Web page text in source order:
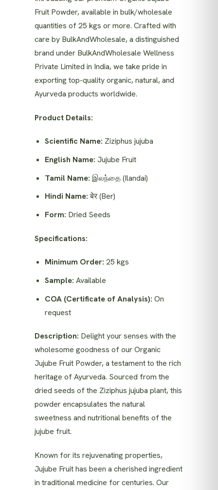
Fruit Powder, available in bulk/wholesale
quantities of 25 kgs or more. Crafted with
care by BulkAndWholesale, a distinguished
brand under BulkAndWholesale Wellness
Private Limited in India, we take pride in
exporting top-quality organic, natural, and
Ayurveda products worldwide.
Product Details:
Scientific Name: Ziziphus jujuba
English Name: Jujube Fruit
Tamil Name: இலந்தை (Ilandai)
Hindi Name:बेर (Ber)
Form: Dried Seeds
Specifications:
Minimum Order: 25 kgs
Sample: Available
COA (Certificate of Analysis): On
request
Description: Delight your senses with the
wholesome goodness of our Organic
Jujube Fruit Powder, a testament to the rich
heritage of Ayurveda. Sourced from the
dried seeds of the Ziziphus jujuba plant, this
powder encapsulates the natural
sweetness and nutritional benefits of the
jujube fruit.
Known for its rejuvenating properties,
Jujube Fruit has been a cherished ingredient
in traditional medicine for centuries. Our